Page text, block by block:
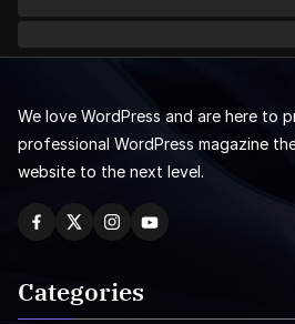
We love WordPress and are here to
professional WordPress magazine
website to the next level.
Categories